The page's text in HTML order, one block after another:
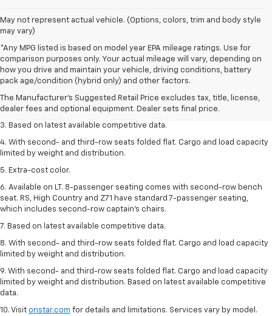
May not represent actual vehicle. (Options, colors, trim and body style
may vary)
*Any MPG listed is based on model year EPA mileage ratings. Use for
comparison purposes only. Your actual mileage will vary, depending on
how you drive and maintain your vehicle, driving conditions, battery
pack age/condition (hybrid only) and other factors.
The Manufacturer's Suggested Retail Price excludes tax, title, license,
dealer fees and optional equipment. Dealer sets final price.
1. The Manufacturer’s Suggested Retail Price excludes tax, title, license,
dealer fees and optional equipment. Dealer sets the final price.
2. Available on LT with second-row bench seat. RS, High Country and Z71
seat seven.
3. Based on latest available competitive data.
4. With second- and third-row seats folded flat. Cargo and load capacity
limited by weight and distribution.
5. Extra-cost color.
6. Available on LT. 8-passenger seating comes with second-row bench
seat. RS, High Country and Z71 have standard 7-passenger seating,
which includes second-row captain’s chairs.
7. Based on latest available competitive data.
8. With second- and third-row seats folded flat. Cargo and load capacity
limited by weight and distribution.
9. With second- and third-row seats folded flat. Cargo and load capacity
limited by weight and distribution. Based on latest available competitive
data.
10. Visit onstar.com for details and limitations. Services vary by model.